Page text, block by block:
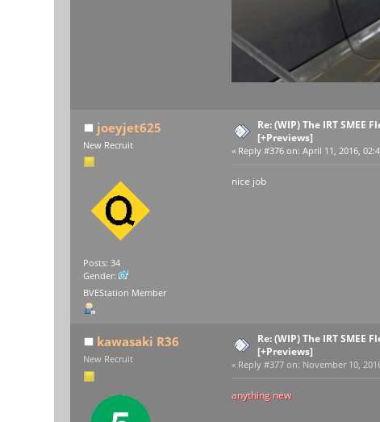
joeyjet625
New Recruit
Posts: 34
Gender:
BVEStation Member
Re: (WIP) The IRT SMEE
[+Previews]
« Reply #376 on: April 11, 2016,
nice job
kawasaki R36
New Recruit
Re: (WIP) The IRT SMEE
[+Previews]
« Reply #377 on: November 10,
anything new